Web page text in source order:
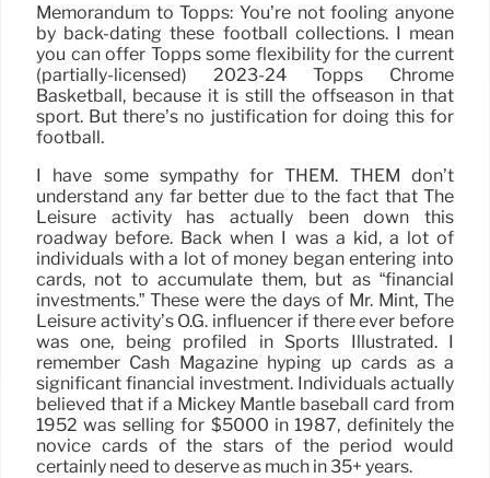
Memorandum to Topps: You’re not fooling anyone
by back-dating these football collections. I mean
you can offer Topps some flexibility for the current
(partially-licensed) 2023-24 Topps Chrome
Basketball, because it is still the offseason in that
sport. But there’s no justification for doing this for
football.
I have some sympathy for THEM. THEM don’t
understand any far better due to the fact that The
Leisure activity has actually been down this
roadway before. Back when I was a kid, a lot of
individuals with a lot of money began entering into
cards, not to accumulate them, but as “financial
investments.” These were the days of Mr. Mint, The
Leisure activity’s O.G. influencer if there ever before
was one, being profiled in Sports Illustrated. I
remember Cash Magazine hyping up cards as a
significant financial investment. Individuals actually
believed that if a Mickey Mantle baseball card from
1952 was selling for $5000 in 1987, definitely the
novice cards of the stars of the period would
certainly need to deserve as much in 35+ years.